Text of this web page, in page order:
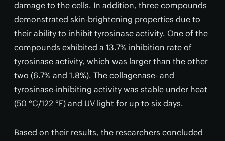
damage to the cells. In addition, three compounds
demonstrated skin-brightening properties due to
their ability to inhibit tyrosinase activity. One of the
compounds exhibited a 13.7% inhibition rate of
tyrosinase activity, which was larger than the other
two (6.7% and 1.8%). The collagenase- and
tyrosinase-inhibiting activity was stable under heat
(50 °C/122 °F) and UV light for up to six days.
Based on their results, the researchers concluded